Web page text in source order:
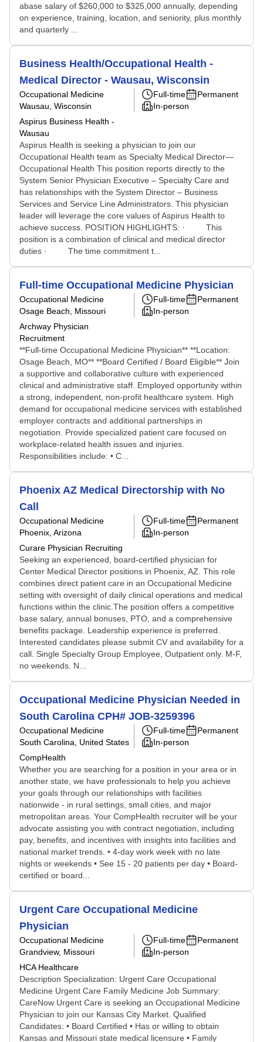
abase salary of $260,000 to $325,000 annually, depending
on experience, training, location, and seniority, plus monthly
and quarterly ...
Business Health/Occupational Health -
Medical Director - Wausau, Wisconsin
Occupational Medicine
Wausau, Wisconsin
Aspirus Business Health -
Wausau
Full-time
Permanent
In-person
Aspirus Health is seeking a physician to join our
Occupational Health team as Specialty Medical Director—
Occupational Health This position reports directly to the
System Senior Physician Executive – Specialty Care and
has relationships with the System Director – Business
Services and Service Line Administrators. This physician
leader will leverage the core values of Aspirus Health to
achieve success. POSITION HIGHLIGHTS: · This
position is a combination of clinical and medical director
duties · The time commitment t...
Full-time Occupational Medicine Physician
Occupational Medicine
Osage Beach, Missouri
Archway Physician
Recruitment
Full-time
Permanent
In-person
**Full-time Occupational Medicine Physician** **Location:
Osage Beach, MO** **Board Certified / Board Eligible** Join
a supportive and collaborative culture with experienced
clinical and administrative staff. Employed opportunity within
a strong, independent, non-profit healthcare system. High
demand for occupational medicine services with established
employer contracts and additional partnerships in
negotiation. Provide specialized patient care focused on
workplace-related health issues and injuries.
Responsibilities include: • C...
Phoenix AZ Medical Directorship with No
Call
Occupational Medicine
Phoenix, Arizona
Curare Physician Recruiting
Full-time
Permanent
In-person
Seeking an experienced, board-certified physician for
Center Medical Director positions in Phoenix, AZ. This role
combines direct patient care in an Occupational Medicine
setting with oversight of daily clinical operations and medical
functions within the clinic.The position offers a competitive
base salary, annual bonuses, PTO, and a comprehensive
benefits package. Leadership experience is preferred.
Interested candidates please submit CV and availability for a
call. Single Specialty Group Employee, Outpatient only. M-F,
no weekends. N...
Occupational Medicine Physician Needed in
South Carolina CPH# JOB-3259396
Occupational Medicine
South Carolina, United States
CompHealth
Full-time
Permanent
In-person
Whether you are searching for a position in your area or in
another state, we have professionals to help you achieve
your goals through our relationships with facilities
nationwide - in rural settings, small cities, and major
metropolitan areas. Your CompHealth recruiter will be your
advocate assisting you with contract negotiation, including
pay, benefits, and incentives with insights into facilities and
national market trends. • 4-day work week with no late
nights or weekends • See 15 - 20 patients per day • Board-
certified or board...
Urgent Care Occupational Medicine
Physician
Occupational Medicine
Grandview, Missouri
HCA Healthcare
Full-time
Permanent
In-person
Description Specialization: Urgent Care Occupational
Medicine Urgent Care Family Medicine Job Summary:
CareNow Urgent Care is seeking an Occupational Medicine
Physician to join our Kansas City Market. Qualified
Candidates: • Board Certified • Has or willing to obtain
Kansas and Missouri state medical licensure • Family